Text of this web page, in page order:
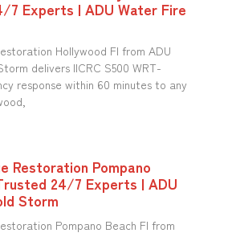
Experts | ADU Water Fire
Hollywood Fl from ADU
delivers IICRC S500 WRT-
response within 60 minutes to any
Restoration Pompano
24/7 Experts | ADU
Storm
Pompano Beach Fl from